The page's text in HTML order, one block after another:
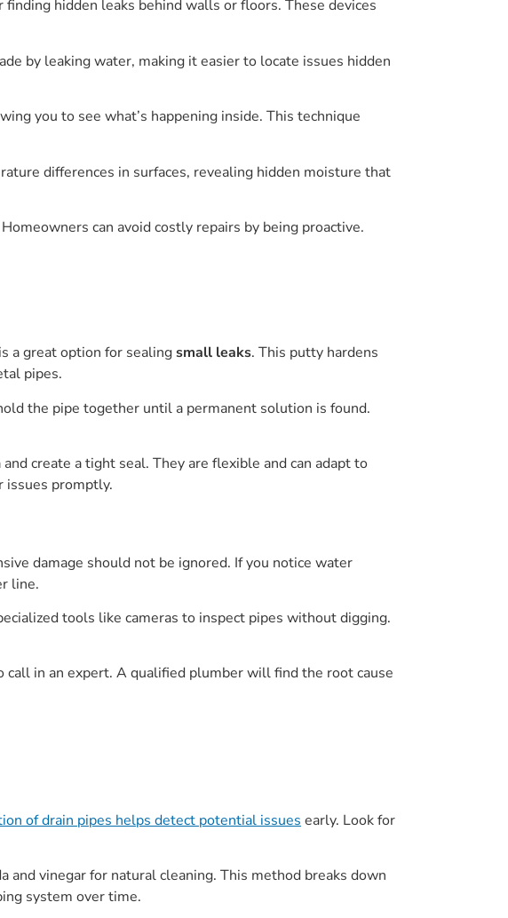
hidden leaks behind walls or floors. These devices
by leaking water, making it easier to locate issues hidden
you to see what’s happening inside. This technique
differences in surfaces, revealing hidden moisture that
can avoid costly repairs by being proactive.
a great option for sealingsmall leaks. This putty hardens
pipes.
the pipe together until a permanent solution is found.
create a tight seal. They are flexible and can adapt to
issues promptly.
damage should not be ignored. If you notice water
line.
tools like cameras to inspect pipes without digging.
call in an expert. A qualified plumber will find the root cause
of drain pipes helps detect potential issues early. Look for
and vinegar for natural cleaning. This method breaks down
system over time.